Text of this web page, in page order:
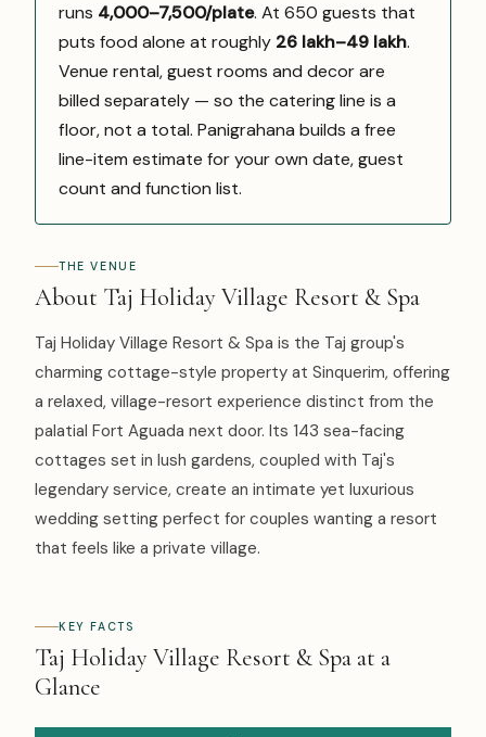
runs ₹4,000–7,500/plate. At 650 guests that
puts food alone at roughly ₹26 lakh–₹49 lakh.
Venue rental, guest rooms and decor are
billed separately — so the catering line is a
floor, not a total. Panigrahana builds a free
line-item estimate for your own date, guest
count and function list.
THE VENUE
About Taj Holiday Village Resort & Spa
Taj Holiday Village Resort & Spa is the Taj group's
charming cottage-style property at Sinquerim, offering
a relaxed, village-resort experience distinct from the
palatial Fort Aguada next door. Its 143 sea-facing
cottages set in lush gardens, coupled with Taj's
legendary service, create an intimate yet luxurious
wedding setting perfect for couples wanting a resort
that feels like a private village.
KEY FACTS
Taj Holiday Village Resort & Spa at a
Glance